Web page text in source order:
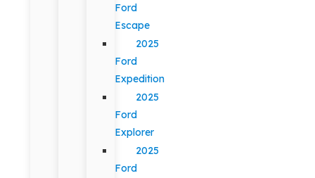
Ford
Escape
2025
Ford
Expedition
2025
Ford
Explorer
2025
Ford